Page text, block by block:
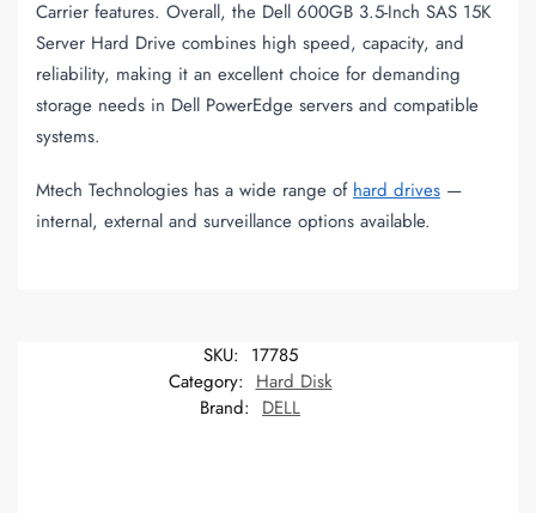
Carrier features. Overall, the Dell 600GB 3.5-Inch SAS 15K
Server Hard Drive combines high speed, capacity, and
reliability, making it an excellent choice for demanding
storage needs in Dell PowerEdge servers and compatible
systems.
Mtech Technologies has a wide range of hard drives —
internal, external and surveillance options available.
SKU: 17785
Category: Hard Disk
Brand: DELL